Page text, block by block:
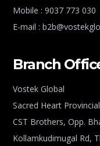
Mobile : 9037 773 030
E-mail :
Branch
Vostek Global
Sacred Heart
CST Brothers, Opp.
Kollamkudimugal Rd,